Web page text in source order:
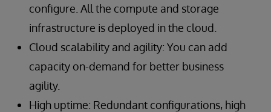
configure. All the compute and storage
infrastructure is deployed in the cloud.
Cloud scalability and agility: You can add
capacity on-demand for better business
agility.
High uptime: Redundant configurations, high